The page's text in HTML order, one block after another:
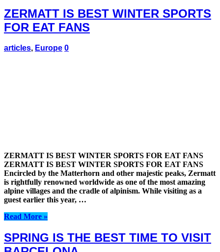
ZERMATT IS BEST WINTER SPORTS
FOR EAT FANS
articles, Europe 0
ZERMATT IS BEST WINTER SPORTS FOR EAT FANS
ZERMATT IS BEST WINTER SPORTS FOR EAT FANS
Encircled by the Matterhorn and other majestic peaks, Zermatt
is rightfully renowned worldwide as one of the most amazing
alpine villages and the cradle of alpinism. While visiting as a
guest earlier this year, …
Read More »
SPRING IS THE BEST TIME TO VISIT